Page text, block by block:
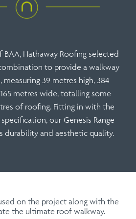
Hathaway Roofing selected
to provide a walkway
39 metres high, 384
metres wide, totalling some
of roofing. Fitting in with the
our Genesis Range
durability and aesthetic quality.
on the project along with the
the ultimate roof walkway.